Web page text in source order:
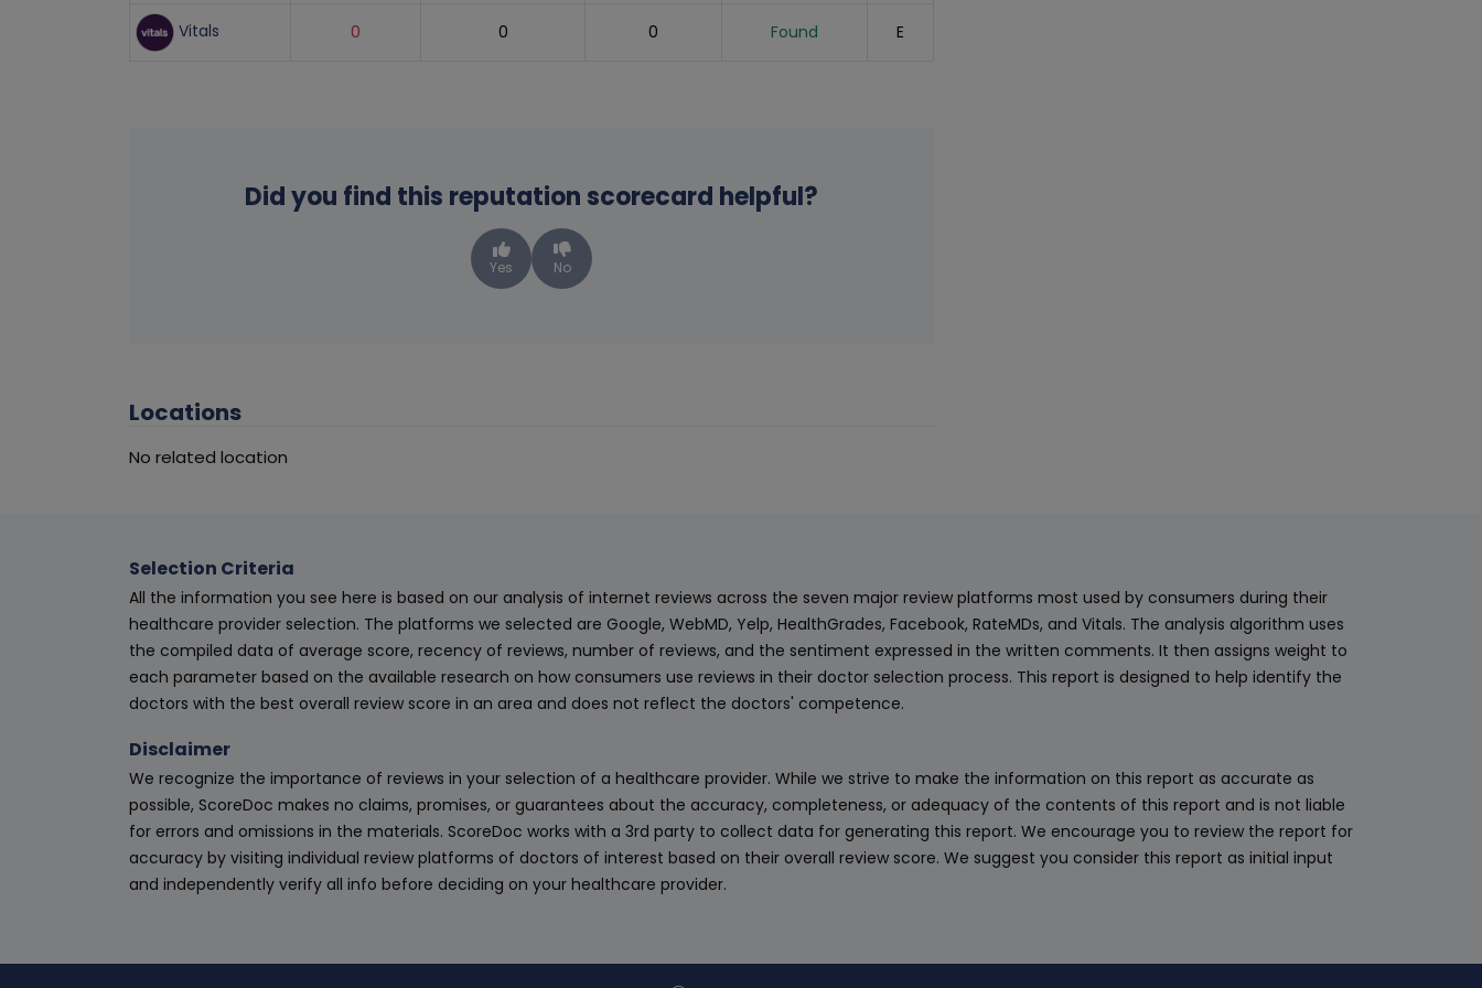
Vitals 0 0 0 Found E
Did you find this reputation scorecard helpful?
Yes No
Locations
No related location
Selection Criteria
All the information you see here is based on our analysis of internet reviews across the seven major review platforms most used by consumers during their
healthcare provider selection. The platforms we selected are Google, WebMD, Yelp, HealthGrades, Facebook, RateMDs, and Vitals. The analysis algorithm uses
the compiled data of average score, recency of reviews, number of reviews, and the sentiment expressed in the written comments. It then assigns weight to
each parameter based on the available research on how consumers use reviews in their doctor selection process. This report is designed to help identify the
doctors with the best overall review score in an area and does not reflect the doctors' competence.
Disclaimer
We recognize the importance of reviews in your selection of a healthcare provider. While we strive to make the information on this report as accurate as
possible, ScoreDoc makes no claims, promises, or guarantees about the accuracy, completeness, or adequacy of the contents of this report and is not liable
for errors and omissions in the materials. ScoreDoc works with a 3rd party to collect data for generating this report. We encourage you to review the report for
accuracy by visiting individual review platforms of doctors of interest based on their overall review score. We suggest you consider this report as initial input
and independently verify all info before deciding on your healthcare provider.